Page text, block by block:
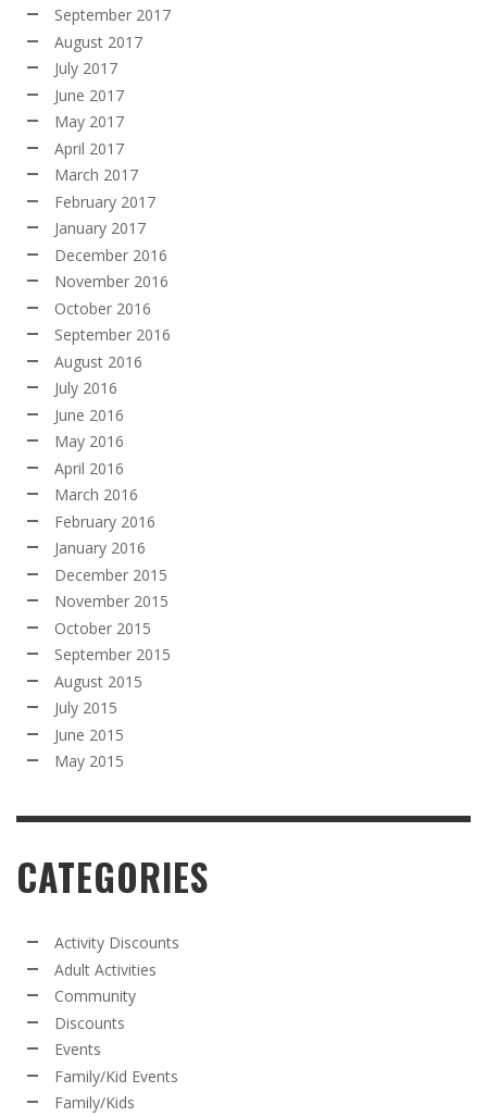
September 2017
August 2017
July 2017
June 2017
May 2017
April 2017
March 2017
February 2017
January 2017
December 2016
November 2016
October 2016
September 2016
August 2016
July 2016
June 2016
May 2016
April 2016
March 2016
February 2016
January 2016
December 2015
November 2015
October 2015
September 2015
August 2015
July 2015
June 2015
May 2015
CATEGORIES
Activity Discounts
Adult Activities
Community
Discounts
Events
Family/Kid Events
Family/Kids